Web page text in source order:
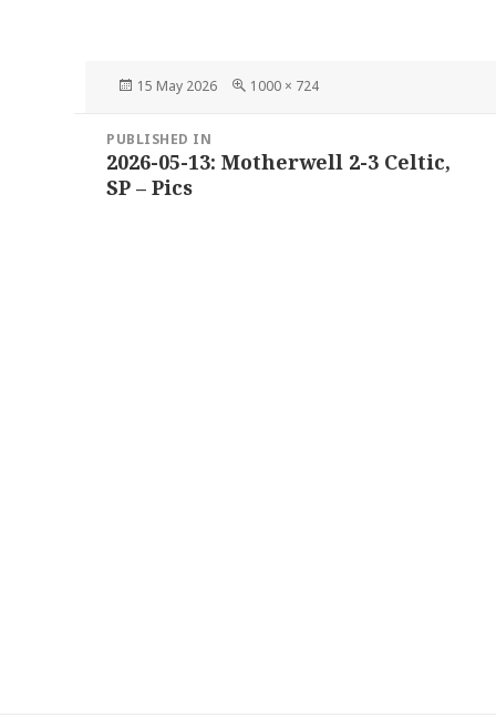
Posted
15 May 2026
Full
1000 × 724
navigation
PUBLISHED IN
2026-05-13: Motherwell 2-3 Celtic,
SP – Pics